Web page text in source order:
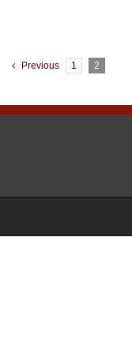
Previous 1 2